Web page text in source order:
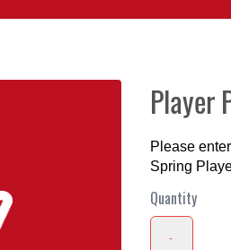
Player
Please
Spring
Quantity
-